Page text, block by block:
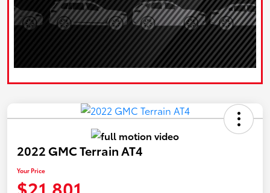
2022 GMC Terrain AT4
Your Price
$21,801